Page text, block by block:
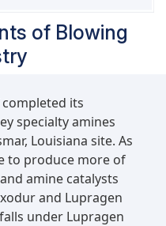
of Blowing
completed its
specialty amines
Louisiana site. As
to produce more of
amine catalysts
and Lupragen
under Lupragen